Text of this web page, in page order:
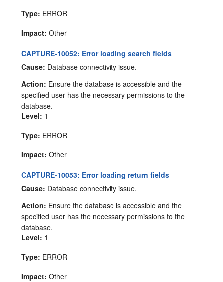
Type: ERROR
Impact: Other
CAPTURE-10052: Error loading search fields
Cause: Database connectivity issue.
Action: Ensure the database is accessible and the
specified user has the necessary permissions to the
database.
Level: 1
Type: ERROR
Impact: Other
CAPTURE-10053: Error loading return fields
Cause: Database connectivity issue.
Action: Ensure the database is accessible and the
specified user has the necessary permissions to the
database.
Level: 1
Type: ERROR
Impact: Other